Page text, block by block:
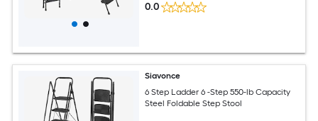
0.0
Siavonce
6 Step Ladder 6 -Step 550-lb Capacity
Steel Foldable Step Stool